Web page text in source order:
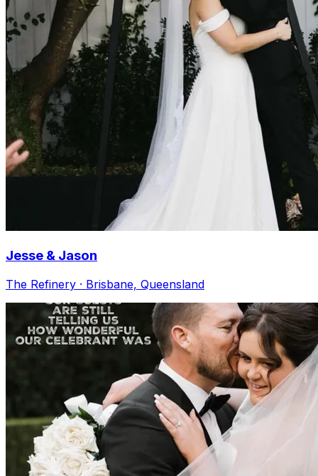
Jesse & Jason
The Refinery · Brisbane, Queensland